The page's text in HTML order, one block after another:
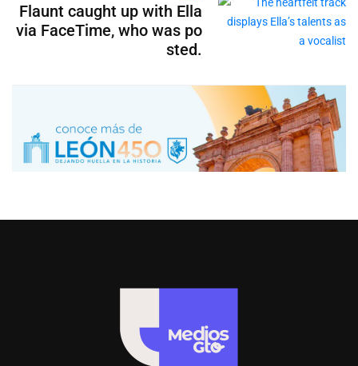
Flaunt caught up with Ella
via FaceTime, who was po
sted.